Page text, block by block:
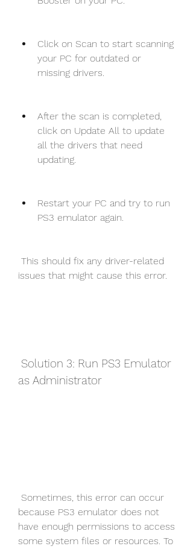
Click on Scan to start scanning
your PC for outdated or
missing drivers.
After the scan is completed,
click on Update All to update
all the drivers that need
updating.
Restart your PC and try to run
PS3 emulator again.
issues that might cause this error.
as Administrator
because PS3 emulator does not
have enough permissions to access
some system files or resources. To